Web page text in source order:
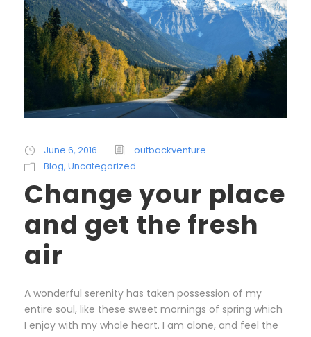
June 6, 2016
outbackventure
Blog, Uncategorized
Change your place
and get the fresh
air
A wonderful serenity has taken possession of my
entire soul, like these sweet mornings of spring which
I enjoy with my whole heart. I am alone, and feel the